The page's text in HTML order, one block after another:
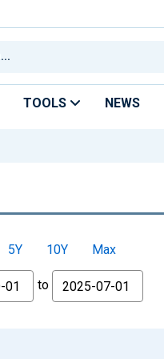
TOOLS NEWS
5Y 10Y
Max
to